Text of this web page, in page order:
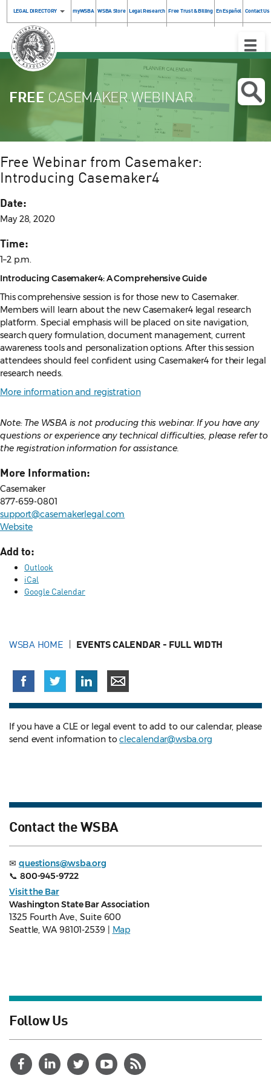
LEGAL DIRECTORY myWSBA WSBA Store Legal Research Free Trust & Billing En Español Contact Us
Toggle
FREE CASEMAKER WEBINAR
Free Webinar from Casemaker:
Introducing Casemaker4
Date:
May 28, 2020
Time:
1–2 p.m.
Introducing Casemaker4: A Comprehensive Guide
This comprehensive session is for those new to Casemaker.
Members will learn about the new Casemaker4 legal research
platform. Special emphasis will be placed on site navigation,
search query formulation, document management, current
awareness tools and personalization options. After this session
attendees should feel confident using Casemaker4 for their legal
research needs.
More information and registration
Note: The WSBA is not producing this webinar. If you have any
questions or experience any technical difficulties, please refer to
the registration information for assistance.
More Information:
Casemaker
877-659-0801
support@casemakerlegal.com
Website
Add to:
Outlook
iCal
Google Calendar
WSBA HOME EVENTS CALENDAR - FULL WIDTH
If you have a CLE or legal event to add to our calendar, please
send event information toclecalendar@wsba.org
Contact the WSBA
✉ questions@wsba.org
📞 800-945-9722
Visit the Bar
Washington State Bar Association
1325 Fourth Ave., Suite 600
Seattle, WA 98101-2539 |
Map
Follow Us